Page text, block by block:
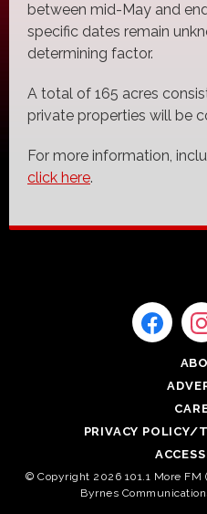
between mid-May and
specific dates remain
determining factor.
A total of 165 acres
private properties will be
For more information,
click here.
PRIVACY POLICY/
© Copyright 2026 101.1 More FM
Byrnes